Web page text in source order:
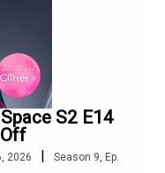
S2 E14
2026 | Season 9, Ep.